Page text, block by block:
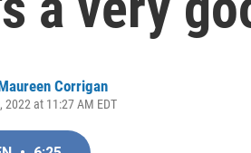
Corrigan
2022 at 11:27 AM EDT